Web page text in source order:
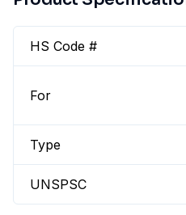
HS Code #
For
Type
UNSPSC